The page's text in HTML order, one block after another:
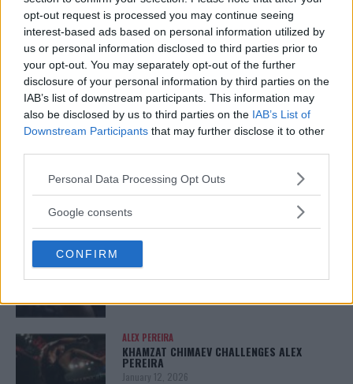
opt-out request is processed you may continue seeing
interest-based ads based on personal information utilized by
us or personal information disclosed to third parties prior to
your opt-out. You may separately opt-out of the further
disclosure of your personal information by third parties on the
IAB’s list of downstream participants. This information may
also be disclosed by us to third parties on the IAB’s List of
Downstream Participants that may further disclose it to other
Please note that this website/app uses one or more Google
not limited to your visit or usage behaviour. You may click to
use your data for below specified purposes in below Google
consent section.
Personal Data Processing Opt Outs
Google consents
CONFIRM
DILLON DANIS
HYPE FC PLANNING DILLON DANIS VS
CHANKO ZAYNUKOV SHOWDOWN
January 13, 2026
ARMAN TSARUKYAN
ARMAN TSARUKYAN: “IF PADDY WINS, MY
TITLE CHANCES DROP”
LATEST NEWS
LEAKED UFC TEXTS REVEAL THE HIDDEN
January 12, 2026
ALEX PEREIRA
KHAMZAT CHIMAEV CHALLENGES ALEX
PEREIRA
January 12, 2026